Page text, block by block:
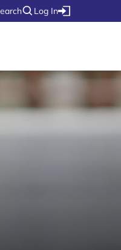
Log In